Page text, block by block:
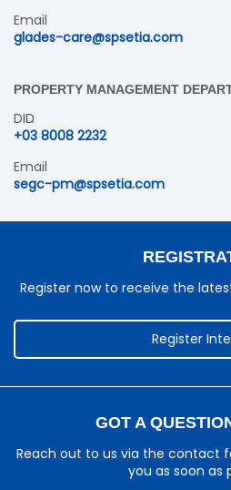
Email
glades-care@spsetia.com
PROPERTY MANAGEMENT
DID
+03 8008 2232
Email
segc-pm@spsetia.com
Register now to receive the
Register
GOT A
Reach out to us via the contact
you as soon as